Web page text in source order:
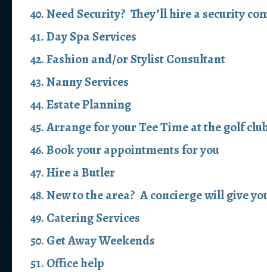
Need Security? They’ll hire a security
Day Spa Services
Fashion and/or Stylist Consultant
Nanny Services
Estate Planning
Arrange for your Tee Time at the golf
Book your appointments for you
Hire a Butler
New to the area? A concierge will give
Catering Services
Get Away Weekends
Office help